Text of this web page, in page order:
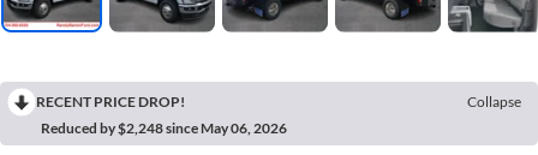
RECENT PRICE DROP!
Collapse
Reduced by $2,248 since May 06, 2026